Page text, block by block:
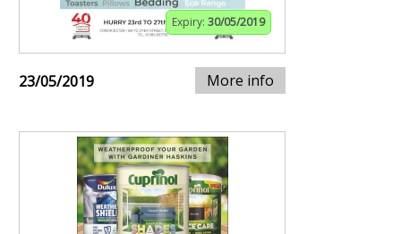
Expiry: 30/05/2019
23/05/2019 More info